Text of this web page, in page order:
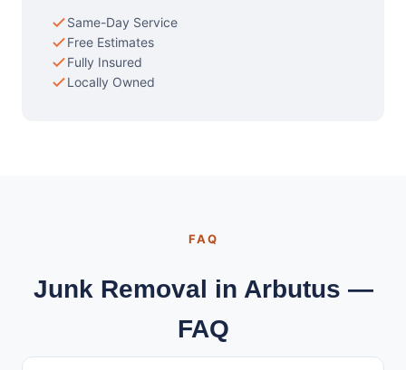
Same-Day Service
Free Estimates
Fully Insured
Locally Owned
FAQ
Junk Removal in Arbutus —
FAQ